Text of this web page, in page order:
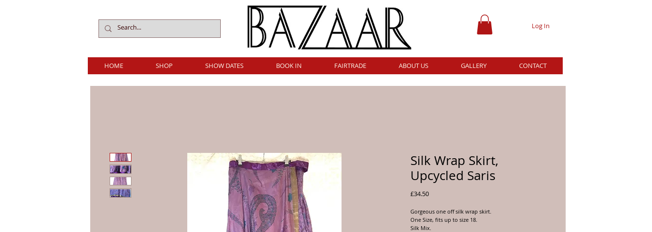
Log In
HOME SHOP SHOW DATES BOOK IN FAIRTRADE ABOUT US GALLERY CONTACT
Silk Wrap Skirt,
Upcycled Saris
£34.50Price
Gorgeous one off silk wrap skirt.
One Size, fits up to size 18.
Silk Mix.